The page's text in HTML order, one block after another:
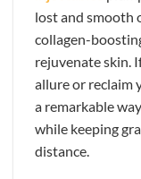
lost and smooth
collagen-
rejuvenate skin.
allure or reclaim
a remarkable
while keeping
distance.